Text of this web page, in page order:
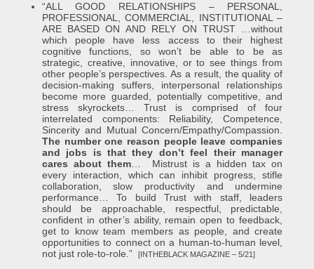
“ALL GOOD RELATIONSHIPS – PERSONAL,
PROFESSIONAL, COMMERCIAL, INSTITUTIONAL –
ARE BASED ON AND RELY ON TRUST …without
which people have less access to their highest
cognitive functions, so won’t be able to be as
strategic, creative, innovative, or to see things from
other people’s perspectives. As a result, the quality of
decision-making suffers, interpersonal relationships
become more guarded, potentially competitive, and
stress skyrockets… Trust is comprised of four
interrelated components: Reliability, Competence,
Sincerity and Mutual Concern/Empathy/Compassion.
The number one reason people leave companies
and jobs is that they don’t feel their manager
cares about them… Mistrust is a hidden tax on
every interaction, which can inhibit progress, stifle
collaboration, slow productivity and undermine
performance… To build Trust with staff, leaders
should be approachable, respectful, predictable,
confident in other’s ability, remain open to feedback,
get to know team members as people, and create
opportunities to connect on a human-to-human level,
not just role-to-role.”
[INTHEBLACK MAGAZINE – 5/21]